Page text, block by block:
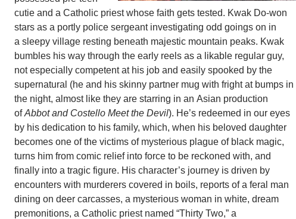
cutie and a Catholic priest whose faith gets tested. Kwak Do-won
stars as a portly police sergeant investigating odd goings on in
a sleepy village resting beneath majestic mountain peaks. Kwak
bumbles his way through the early reels as a likable regular guy,
not especially competent at his job and easily spooked by the
supernatural (he and his skinny partner mug with fright at bumps in
the night, almost like they are starring in an Asian production
ofAbbot and Costello Meet the Devil). He’s redeemed in our eyes
by his dedication to his family, which, when his beloved daughter
becomes one of the victims of mysterious plague of black magic,
turns him from comic relief into force to be reckoned with, and
finally into a tragic figure. His character’s journey is driven by
encounters with murderers covered in boils, reports of a feral man
dining on deer carcasses, a mysterious woman in white, dream
premonitions, a Catholic priest named “Thirty Two,” a